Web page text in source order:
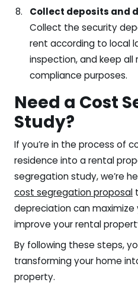
Collect deposits and
Collect the security
rent according to local
inspection, and keep
compliance purposes.
Need a Cost
Study?
If you’re in the process of
residence into a rental
segregation study, we’re
cost segregation proposal
depreciation can
improve your rental
By following these steps,
transforming your home
property.